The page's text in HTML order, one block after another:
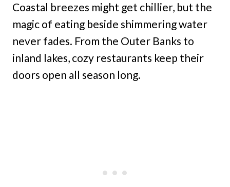
Coastal breezes might get chillier, but the
magic of eating beside shimmering water
never fades. From the Outer Banks to
inland lakes, cozy restaurants keep their
doors open all season long.